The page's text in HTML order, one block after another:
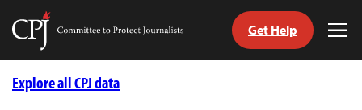
Skip
Committee
Journalists
Get Help
Explore all CPJ data